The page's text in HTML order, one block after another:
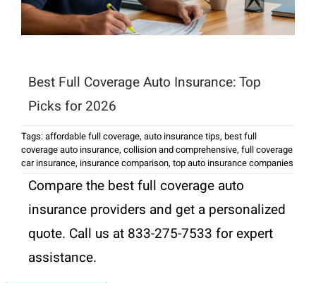
Best Full Coverage Auto Insurance: Top
Picks for 2026
Tags:affordable full coverage, auto insurance tips, best full
coverage auto insurance, collision and comprehensive, full coverage
car insurance, insurance comparison, top auto insurance companies
Compare the best full coverage auto
insurance providers and get a personalized
quote. Call us at 833-275-7533 for expert
assistance.